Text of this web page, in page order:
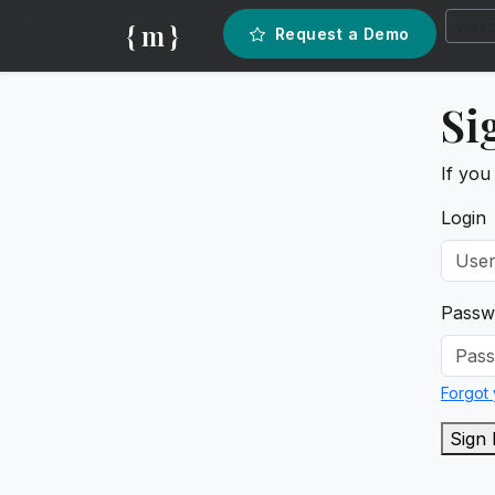
{ m } Request a Demo
If you
Login
Forgot
Sign